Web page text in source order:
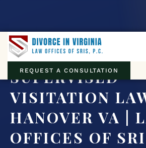
REQUEST A CONSULTATION
SUPERVISED
VISITATION
HANOVER VA |
OFFICES OF